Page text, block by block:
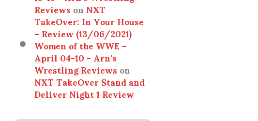
ReviewsonNXT
TakeOver: In Your House
– Review (13/06/2021)
Women of the WWE –
April 04-10 - Arn's
Wrestling Reviewson
NXT TakeOver Stand and
Deliver Night 1 Review